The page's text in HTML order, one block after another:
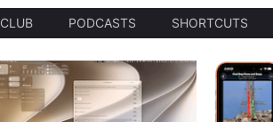
CLUB PODCASTS SHORTCUTS